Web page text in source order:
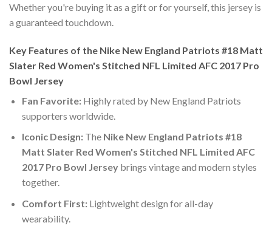
Whether you're buying it as a gift or for yourself, this jersey is
a guaranteed touchdown.
Key Features of the Nike New England Patriots #18 Matt
Slater Red Women's Stitched NFL Limited AFC 2017 Pro
Bowl Jersey
Fan Favorite:Highly rated by New England Patriots
supporters worldwide.
Iconic Design:The Nike New England Patriots #18
Matt Slater Red Women's Stitched NFL Limited AFC
2017 Pro Bowl Jerseybrings vintage and modern styles
together.
Comfort First:Lightweight design for all-day
wearability.